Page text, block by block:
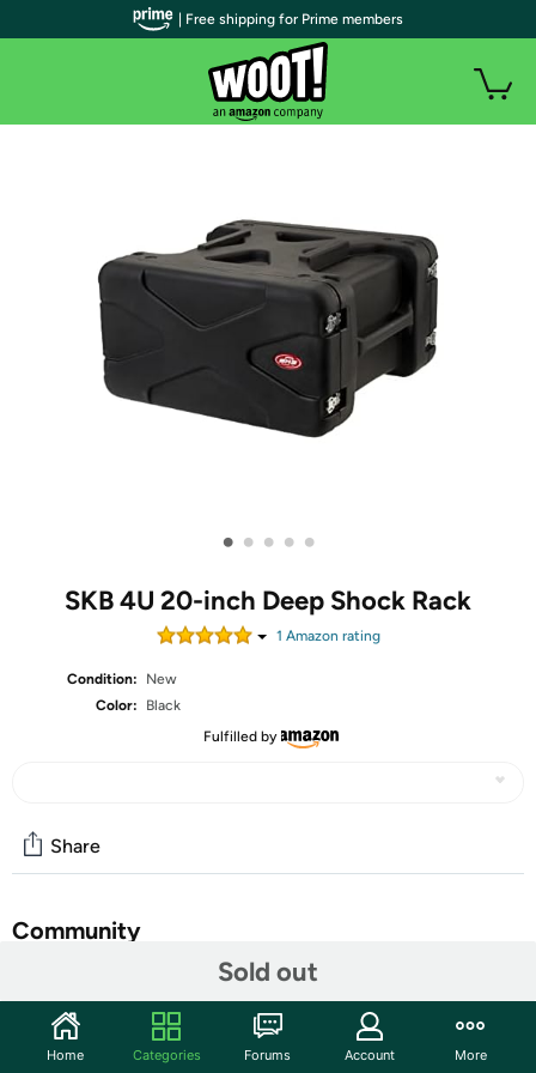
• • • • •
SKB 4U 20-inch Deep Shock Rack
1 Amazon rating
Condition:
New
Color:
Black
Fulfilled by
Sold out
Share
Community
Features
SKB portable rack cases are designed with three things in
| Free shipping for Prime members
Home Categories Forums Account More